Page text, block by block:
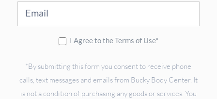
I Agree to the Terms of Use*
*By submitting this form you consent to receive phone
calls, text messages and emails from Bucky Body Center. It
is not a condition of purchasing any goods or services. You